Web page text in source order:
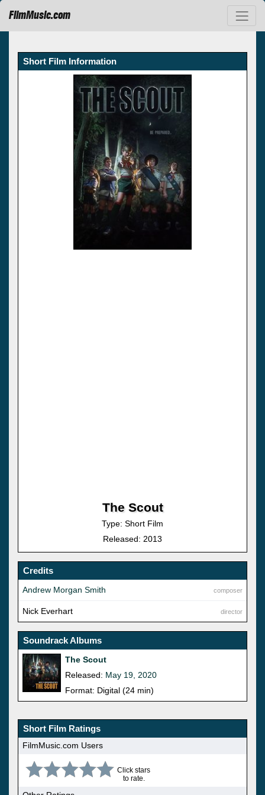
FilmMusic.com
Short Film Information
The Scout
Type: Short Film
Released: 2013
Credits
composer
Andrew Morgan Smith
director
Nick Everhart
Soundrack Albums
The Scout
Released: May 19, 2020
Format: Digital (24 min)
Short Film Ratings
FilmMusic.com Users
Click stars
to rate.